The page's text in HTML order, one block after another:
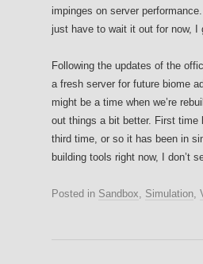
impinges on server
just have to wait it out for now, I
Following the updates of the
a fresh server for future biome
might be a time when we’re
out things a bit better. First time
third time, or so it has been in
building tools right now, I don’t
Posted in Sandbox, Simulation,